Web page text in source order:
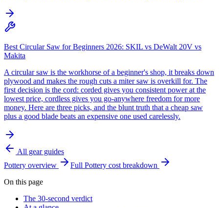
Best Circular Saw for Beginners 2026: SKIL vs DeWalt 20V vs
Makita
A circular saw is the workhorse of a beginner's shop, it breaks down
plywood and makes the rough cuts a miter saw is overkill for. The
first decision is the cord: corded gives you consistent power at the
lowest price, cordless gives you go-anywhere freedom for more
money. Here are three picks, and the blunt truth that a cheap saw
plus a good blade beats an expensive one used carelessly.
All gear guides
Pottery overview Full Pottery cost breakdown
On this page
The 30-second verdict